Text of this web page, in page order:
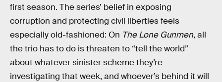
first season. The series’ belief in exposing
corruption and protecting civil liberties feels
especially old-fashioned: On The Lone Gunmen, all
the trio has to do is threaten to “tell the world”
about whatever sinister scheme they’re
investigating that week, and whoever’s behind it will